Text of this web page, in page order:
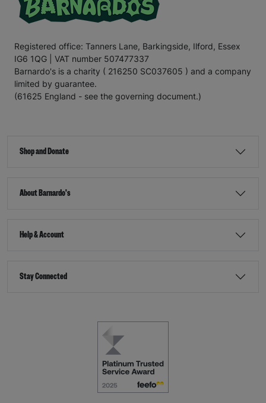
Registered office: Tanners Lane, Barkingside, Ilford, Essex
IG6 1QG | VAT number 507477337
Barnardo's is a charity ( 216250 SC037605 ) and a company
limited by guarantee.
(61625 England - see the governing document.)
Shop and Donate
About Barnardo's
Help & Account
Stay Connected